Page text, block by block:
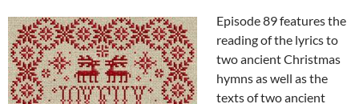
Episode 89 features the
reading of the lyrics to
two ancient Christmas
hymns as well as the
texts of two ancient